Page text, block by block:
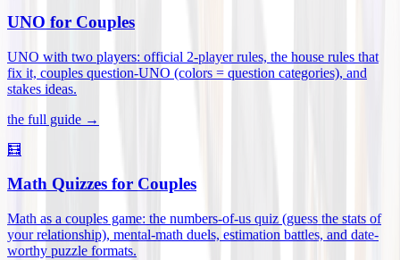
UNO for Couples
UNO with two players: official 2-player rules, the house rules that
fix it, couples question-UNO (colors = question categories), and
stakes ideas.
the full guide →
🧮
Math Quizzes for Couples
Math as a couples game: the numbers-of-us quiz (guess the stats of
your relationship), mental-math duels, estimation battles, and date-
worthy puzzle formats.